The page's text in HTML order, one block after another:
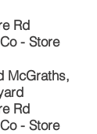
Rd
- Store
McGraths,
Rd
- Store